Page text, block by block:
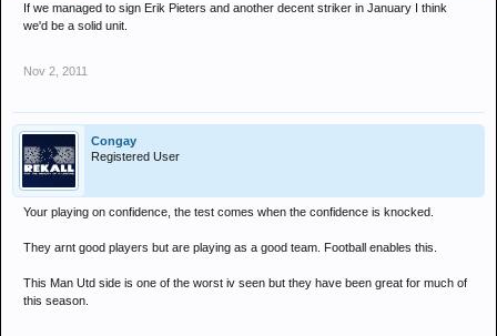
If we managed to sign Erik Pieters and another decent striker in January I think
we'd be a solid unit.
Nov 2, 2011
Congay
Registered User
Your playing on confidence, the test comes when the confidence is knocked.
They arnt good players but are playing as a good team. Football enables this.
This Man Utd side is one of the worst iv seen but they have been great for much of
this season.